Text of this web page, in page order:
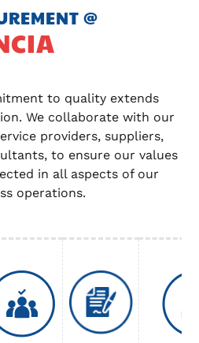
@
to quality extends
We collaborate with our
providers, suppliers,
to ensure our values
in all aspects of our
operations.